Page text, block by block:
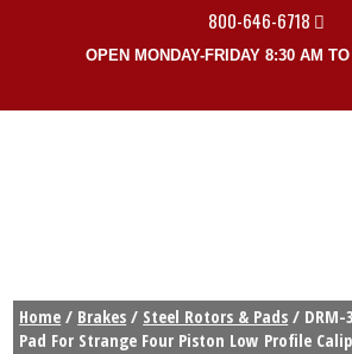
800-646-6718
OPEN MONDAY-FRIDAY 8:30 AM
Home / Brakes / Steel Rotors & Pads / DRM-
Pad For Strange Four Piston Low Profile